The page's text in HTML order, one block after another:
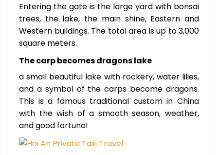
Entering the gate is the large yard with bonsai
trees, the lake, the main shine, Eastern and
Western buildings. The total area is up to 3,000
square meters.
The carp becomes dragons lake
a small beautiful lake with rockery, water lilies,
and a symbol of the carps become dragons.
This is a famous traditional custom in China
with the wish of a smooth season, weather,
and good fortune!